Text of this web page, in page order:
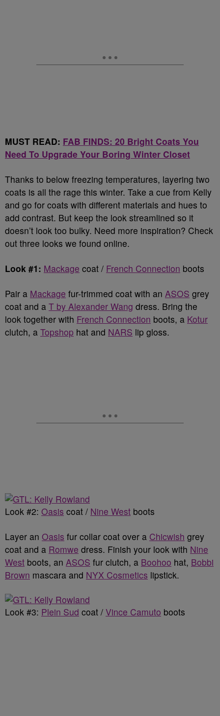
MUST READ: FAB FINDS: 20 Bright Coats You
Need To Upgrade Your Boring Winter Closet
Thanks to below freezing temperatures, layering two
coats is all the rage this winter. Take a cue from Kelly
and go for coats with different materials and hues to
add contrast. But keep the look streamlined so it
doesn’t look too bulky. Need more inspiration? Check
out three looks we found online.
Look #1: Mackage coat / French Connection boots
Pair a Mackage fur-trimmed coat with an ASOS grey
coat and a T by Alexander Wang dress. Bring the
look together with French Connection boots, a Kotur
clutch, a Topshop hat and NARS lip gloss.
Look #2: Oasis coat / Nine West boots
Layer an Oasis fur collar coat over a Chicwish grey
coat and a Romwe dress. Finish your look with Nine
West boots, an ASOS fur clutch, a Boohoo hat, Bobbi
Brown mascara and NYX Cosmetics lipstick.
Look #3: Plein Sud coat / Vince Camuto boots